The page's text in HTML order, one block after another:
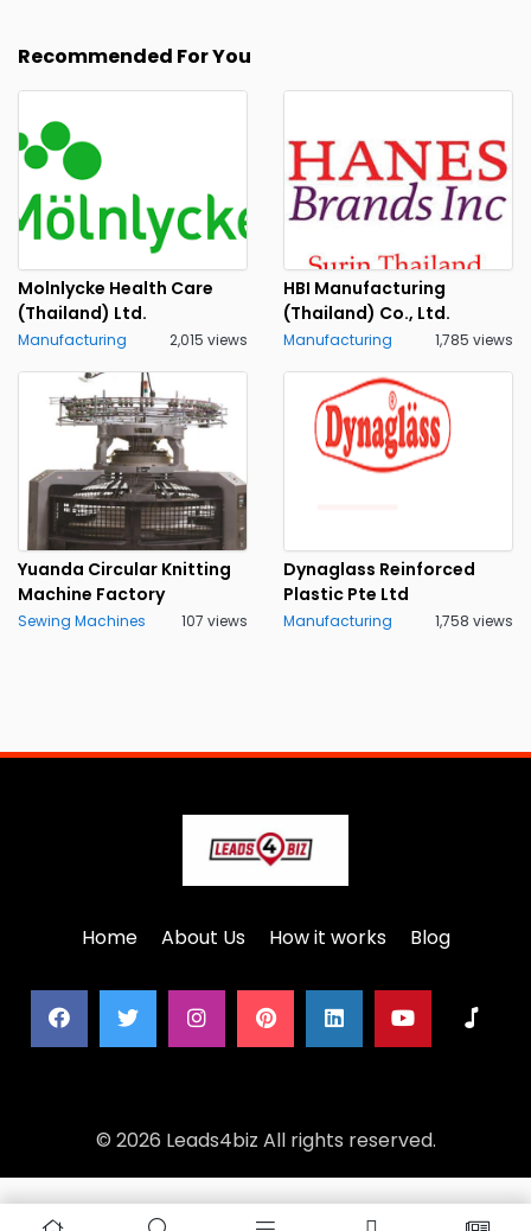
Recommended For You
Molnlycke Health Care
(Thailand) Ltd.
Manufacturing 2,015 views
HBI Manufacturing
(Thailand) Co., Ltd.
Manufacturing 1,785 views
Yuanda Circular Knitting
Machine Factory
Sewing Machines 107 views
Dynaglass Reinforced
Plastic Pte Ltd
Manufacturing 1,758 views
Home About Us How it works Blog
© 2026 Leads4biz All rights reserved.